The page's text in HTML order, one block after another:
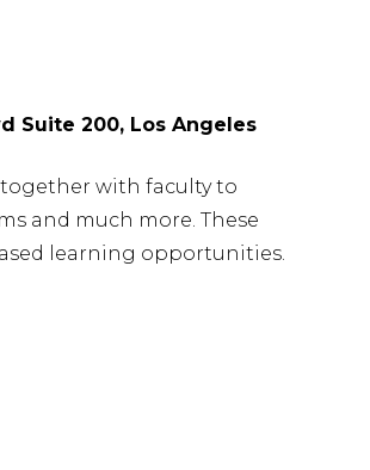
Suite 200, Los Angeles
with faculty to
and much more. These
learning opportunities.